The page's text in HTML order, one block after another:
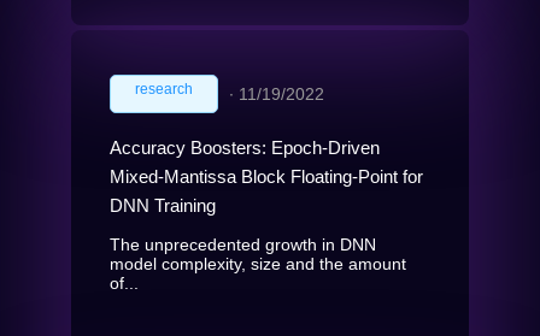
research ∙ 11/19/2022
Accuracy Boosters: Epoch-Driven
Mixed-Mantissa Block Floating-Point for
DNN Training
The unprecedented growth in DNN
model complexity, size and the amount
of...